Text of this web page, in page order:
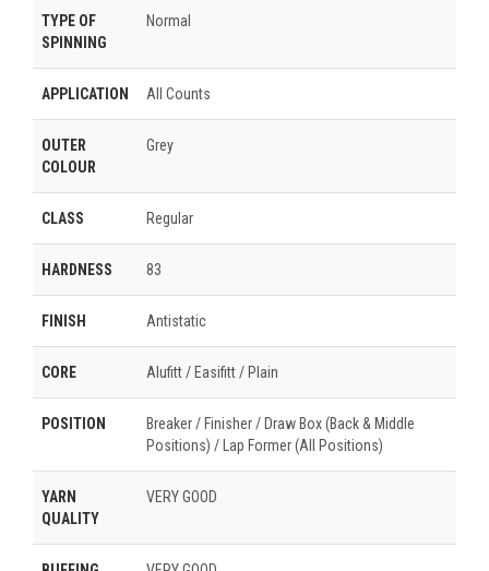
TYPE OF
SPINNING
Normal
APPLICATION All Counts
OUTER
COLOUR
Grey
CLASS Regular
HARDNESS 83
FINISH Antistatic
CORE Alufitt / Easifitt / Plain
POSITION
Breaker / Finisher / Draw Box (Back & Middle
Positions) / Lap Former (All Positions)
YARN
QUALITY
VERY GOOD